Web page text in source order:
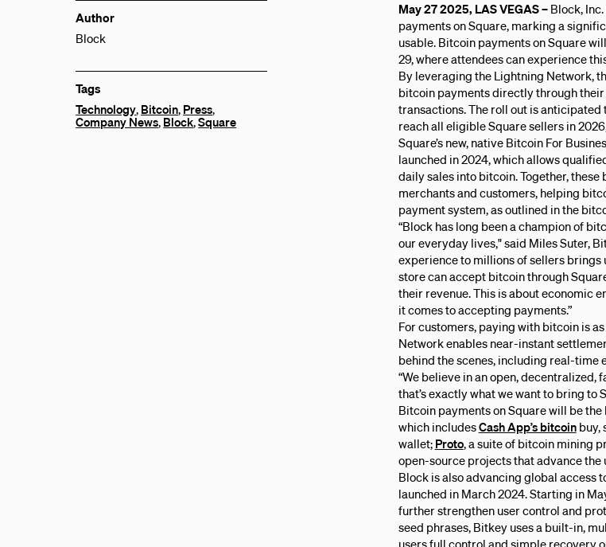
Author
Block
Tags
Technology, Bitcoin, Press,
Company News, Block,Square
May 27 2025, LAS VEGAS – Block,
payments on Square, marking a
usable. Bitcoin payments on Square
29, where attendees can experience
By leveraging the Lightning Network,
bitcoin payments directly through
transactions. The roll out is
reach all eligible Square sellers in
Square’s new, native Bitcoin For
launched in 2024, which allows
daily sales into bitcoin. Together,
merchants and customers, helping
payment system, as outlined in the
“Block has long been a champion of
our everyday lives," said Miles Suter,
experience to millions of sellers brings
store can accept bitcoin through
their revenue. This is about economic
it comes to accepting payments.”
For customers, paying with bitcoin is
Network enables near-instant
behind the scenes, including real-
“We believe in an open, decentralized,
that’s exactly what we want to bring to
Bitcoin payments on Square will be
which includesCash App’s bitcoinbuy,
wallet; Proto, a suite of bitcoin mining
open-source projects that advance
Block is also advancing global access
launched in March 2024. Starting in
further strengthen user control and
seed phrases, Bitkey uses a built-in,
users full control and simple recovery